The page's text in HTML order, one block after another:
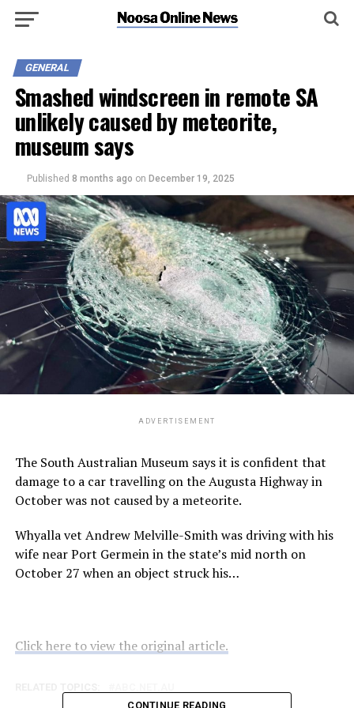
GENERAL
Smashed windscreen in remote SA
unlikely caused by meteorite,
museum says
Published 8 months ago on December 19, 2025
ADVERTISEMENT
The South Australian Museum says it is confident that
damage to a car travelling on the Augusta Highway in
October was not caused by a meteorite.
Whyalla vet Andrew Melville-Smith was driving with his
wife near Port Germein in the state’s mid north on
October 27 when an object struck his…
Click here to view the original article.
CONTINUE READING